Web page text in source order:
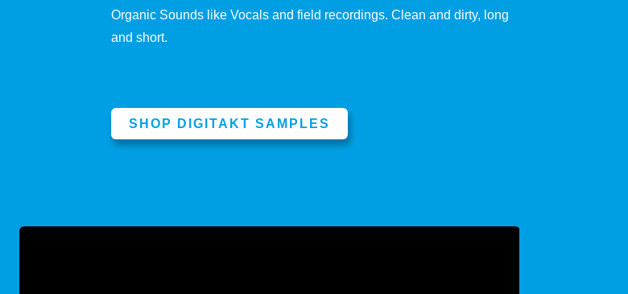
Organic Sounds like Vocals and field recordings. Clean and dirty, long
and short.
SHOP DIGITAKT SAMPLES